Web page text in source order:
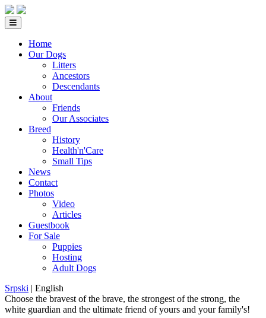
Home
Our Dogs
Litters
Ancestors
Descendants
About
Friends
Our Associates
Breed
History
Health'n'Care
Small Tips
News
Contact
Photos
Video
Articles
Guestbook
For Sale
Puppies
Hosting
Adult Dogs
Srpski | English
Choose the bravest of the brave, the strongest of the strong, the
white guardian and the ultimate friend of yours and your family's!